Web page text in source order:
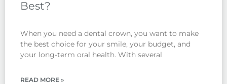
Best?
When you need a dental crown, you want to make
the best choice for your smile, your budget, and
your long-term oral health. With several
READ MORE »